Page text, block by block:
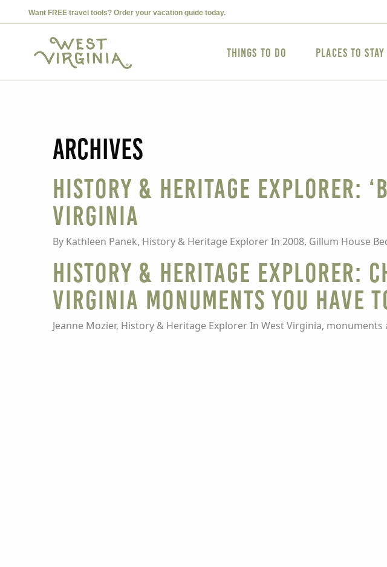
Want FREE travel tools? Order your vacation guide today.
Things to Do Places to Stay
Archives
HISTORY & HERITAGE
Virginia
By Kathleen Panek, History & Heritage Explorer In 2008, Gillum House
HISTORY & HERITAGE
Virginia Monuments You Have
Jeanne Mozier, History & Heritage Explorer In West Virginia,